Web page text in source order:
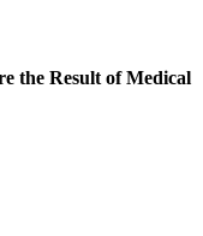
the Result of Medical